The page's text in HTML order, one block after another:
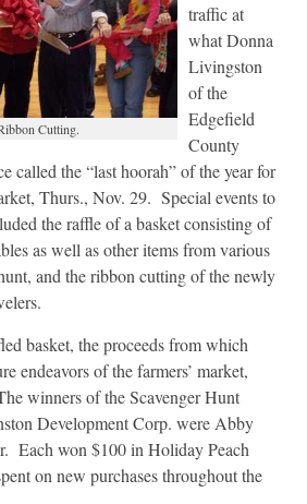
Cutting.
traffic at
what Donna
Livingston
of the
Edgefield
County
called the “last hoorah” of the year for
Thurs., Nov. 29. Special events to
the raffle of a basket consisting of
as well as other items from various
and the ribbon cutting of the newly
basket, the proceeds from which
endeavors of the farmers’ market,
winners of the Scavenger Hunt
Development Corp. were Abby
Each won $100 in Holiday Peach
on new purchases throughout the